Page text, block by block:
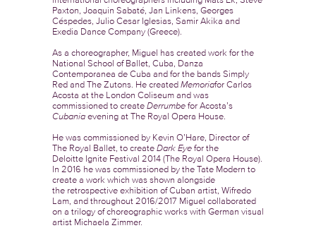
Paxton, Joaquin Sabaté, Jan Linkens, Georges
Céspedes, Julio Cesar Iglesias, Samir Akika and
Exedia Dance Company (Greece).
As a choreographer, Miguel has created work for the
National School of Ballet, Cuba, Danza
Contemporanea de Cuba and for the bands Simply
Red and The Zutons. He created Memoriafor Carlos
Acosta at the London Coliseum and was
commissioned to create Derrumbe for Acosta’s
Cubania evening at The Royal Opera House.
He was commissioned by Kevin O’Hare, Director of
The Royal Ballet, to create Dark Eye for the
Deloitte Ignite Festival 2014 (The Royal Opera House).
In 2016 he was commissioned by the Tate Modern to
create a work which was shown alongside
the retrospective exhibition of Cuban artist, Wifredo
Lam, and throughout 2016/2017 Miguel collaborated
on a trilogy of choreographic works with German visual
artist Michaela Zimmer.